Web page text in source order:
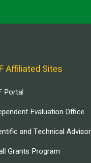
Affiliated Sites
Portal
Evaluation Office
and Technical
Grants Program